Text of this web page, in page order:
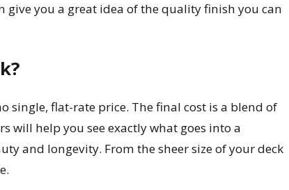
give you a great idea of the quality finish you can
single, flat-rate price. The final cost is a blend of
will help you see exactly what goes into a
and longevity. From the sheer size of your deck